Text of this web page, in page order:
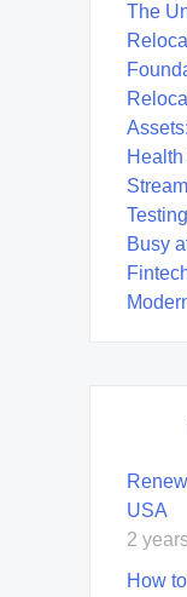
The
Busy
USA
2
How